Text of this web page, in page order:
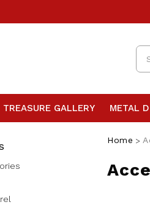
TREASURE GALLERY METAL
Home